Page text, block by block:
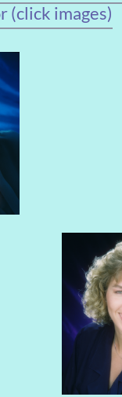
(click images)